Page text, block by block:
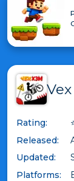
Rating:
Released:
Updated:
Platforms: